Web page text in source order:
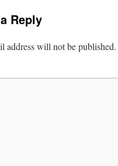
Reply
address will not be published.